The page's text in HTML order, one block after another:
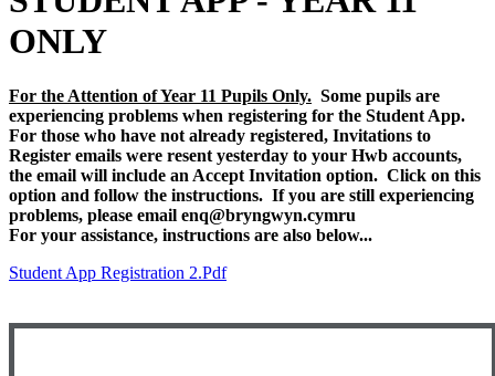
ONLY
For the Attention of Year 11 Pupils Only. Some pupils are
experiencing problems when registering for the Student App.
For those who have not already registered, Invitations to
Register emails were resent yesterday to your Hwb accounts,
the email will include an Accept Invitation option. Click on this
option and follow the instructions. If you are still experiencing
problems, please email enq@bryngwyn.cymru
For your assistance, instructions are also below...
Student App Registration 2.pdf